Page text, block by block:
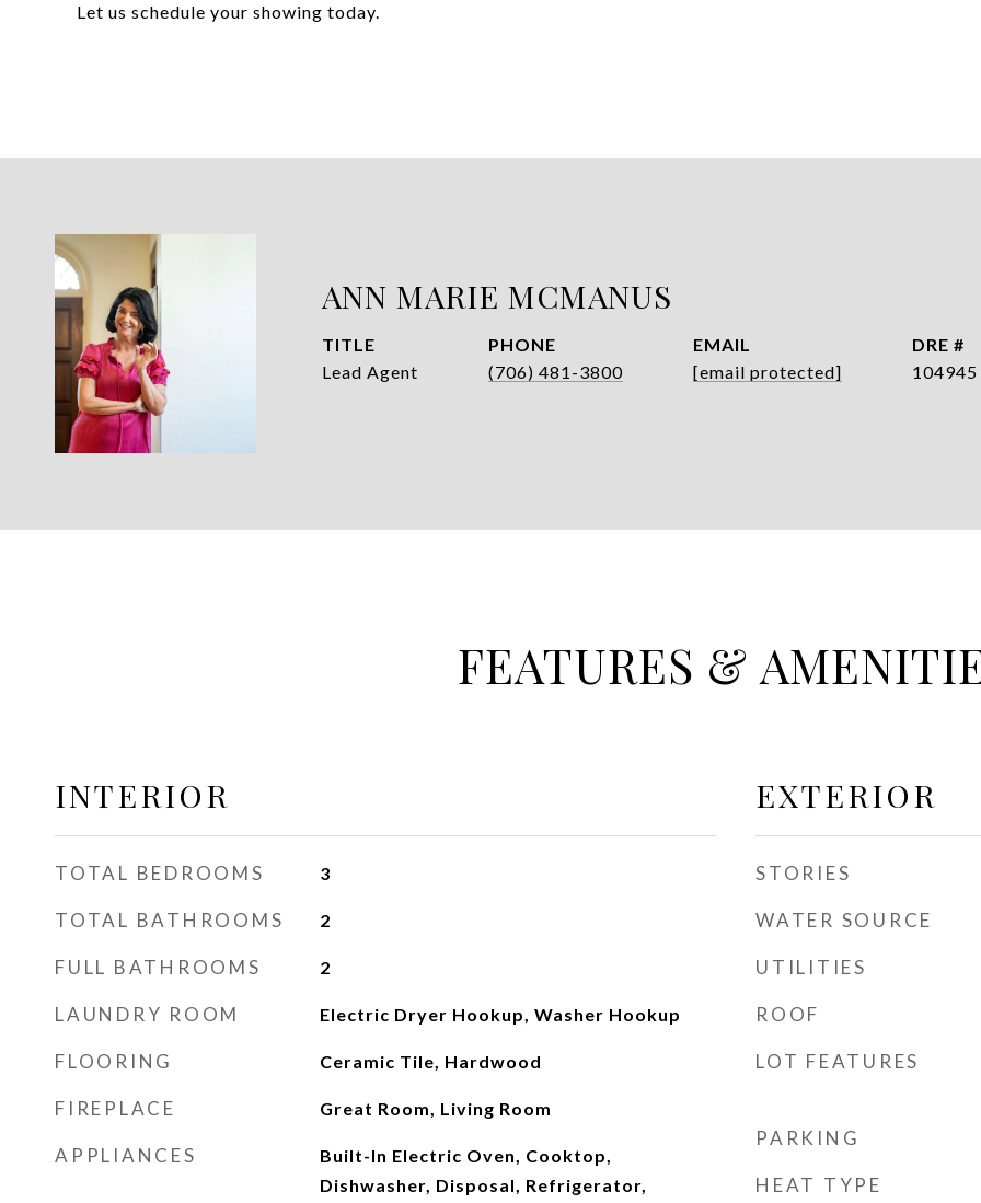
Let us schedule your showing today.
ANN MARIE MCMANUS
TITLE
Lead Agent
PHONE
(706) 481-3800
EMAIL
[email protected]
DRE #
104945
FEATURES &
INTERIOR
TOTAL BEDROOMS 3
TOTAL BATHROOMS 2
FULL BATHROOMS 2
LAUNDRY ROOM Electric Dryer Hookup, Washer Hookup
FLOORING Ceramic Tile, Hardwood
FIREPLACE Great Room, Living Room
APPLIANCES
Built-In Electric Oven, Cooktop,
Dishwasher, Disposal, Refrigerator,
EXTERIOR
STORIES
WATER SOURCE
UTILITIES
ROOF
LOT FEATURES
PARKING
HEAT TYPE